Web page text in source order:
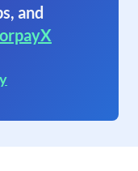
and